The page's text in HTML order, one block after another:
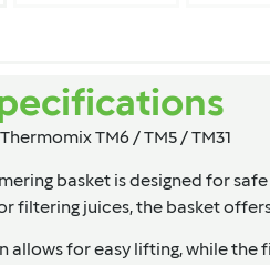
TM6 / TM5 / TM31
basket is designed for
filtering juices, the basket
allows for easy lifting, while